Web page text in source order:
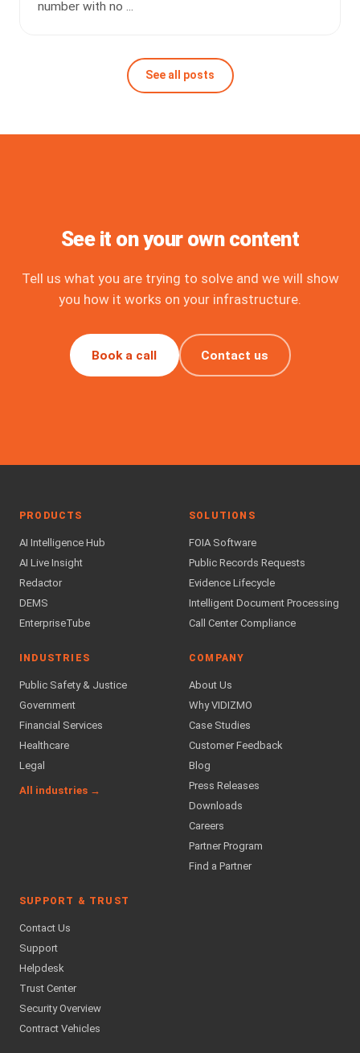
number with no ...
See all posts
See it on your own content
Tell us what you are trying to solve and we will show
you how it works on your infrastructure.
Book a call Contact us
PRODUCTS
AI Intelligence Hub
AI Live Insight
Redactor
DEMS
EnterpriseTube
SOLUTIONS
FOIA Software
Public Records Requests
Evidence Lifecycle
Intelligent Document Processing
Call Center Compliance
INDUSTRIES
Public Safety & Justice
Government
Financial Services
Healthcare
Legal
All industries →
COMPANY
About Us
Why VIDIZMO
Case Studies
Customer Feedback
Blog
Press Releases
Downloads
Careers
Partner Program
Find a Partner
SUPPORT & TRUST
Contact Us
Support
Helpdesk
Trust Center
Security Overview
Contract Vehicles